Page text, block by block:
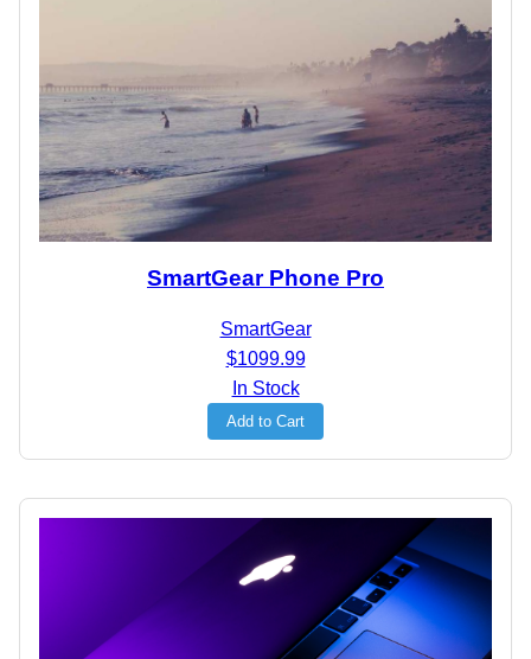
SmartGear Phone Pro
SmartGear
$1099.99
In Stock
Add to Cart